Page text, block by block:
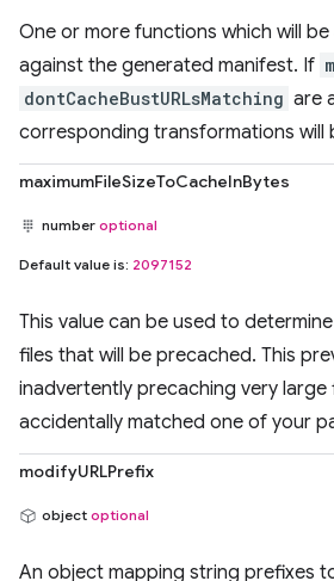
One or more functions which will
against the generated manifest. If
dontCacheBustURLsMatching are
corresponding transformations will
maximumFileSizeToCacheInBytes
number optional
Default value is: 2097152
This value can be used to
files that will be precached. This
inadvertently precaching very large
accidentally matched one of your
modifyURLPrefix
object optional
An object mapping string prefixes